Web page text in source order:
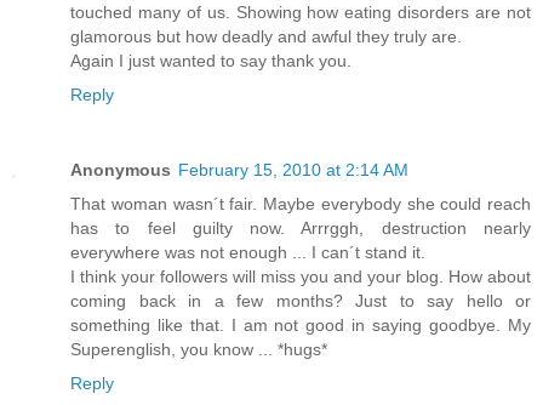
touched many of us. Showing how eating disorders are not
glamorous but how deadly and awful they truly are.
Again I just wanted to say thank you.
Reply
Anonymous February 15, 2010 at 2:14 AM
That woman wasn´t fair. Maybe everybody she could reach
has to feel guilty now. Arrrggh, destruction nearly
everywhere was not enough ... I can´t stand it.
I think your followers will miss you and your blog. How about
coming back in a few months? Just to say hello or
something like that. I am not good in saying goodbye. My
Superenglish, you know ... *hugs*
Reply